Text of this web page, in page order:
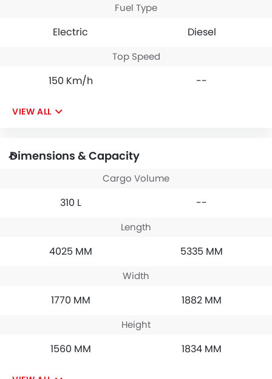
Fuel Type
Electric Diesel
Top Speed
150 Km/h --
VIEW ALL
Dimensions & Capacity
Cargo Volume
310 L --
Length
4025 MM 5335 MM
Width
1770 MM 1882 MM
Height
1560 MM 1834 MM